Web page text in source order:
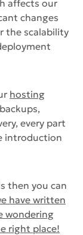
affects our
changes
the scalability
hosting
every part
introduction
then you can
have written
wondering
right place!